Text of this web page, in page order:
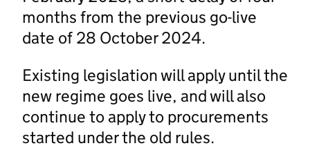
months from the previous go-live
date of 28 October 2024.
Existing legislation will apply until the
new regime goes live, and will also
continue to apply to procurements
started under the old rules.